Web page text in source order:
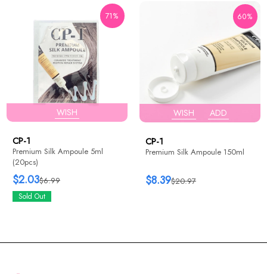
WISH
71%
CP-1
Premium Silk Ampoule 5ml
(20pcs)
$6.99
$2.03
Sold Out
WISH ADD
60%
CP-1
Premium Silk Ampoule 150ml
$20.97
$8.39